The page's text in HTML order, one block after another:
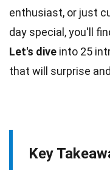
enthusiast, or just
day special, you'll
Let's dive into 25
that will surprise
Key